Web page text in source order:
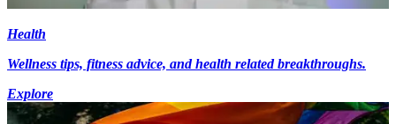
Health
Wellness tips, fitness advice, and health related breakthroughs.
Explore